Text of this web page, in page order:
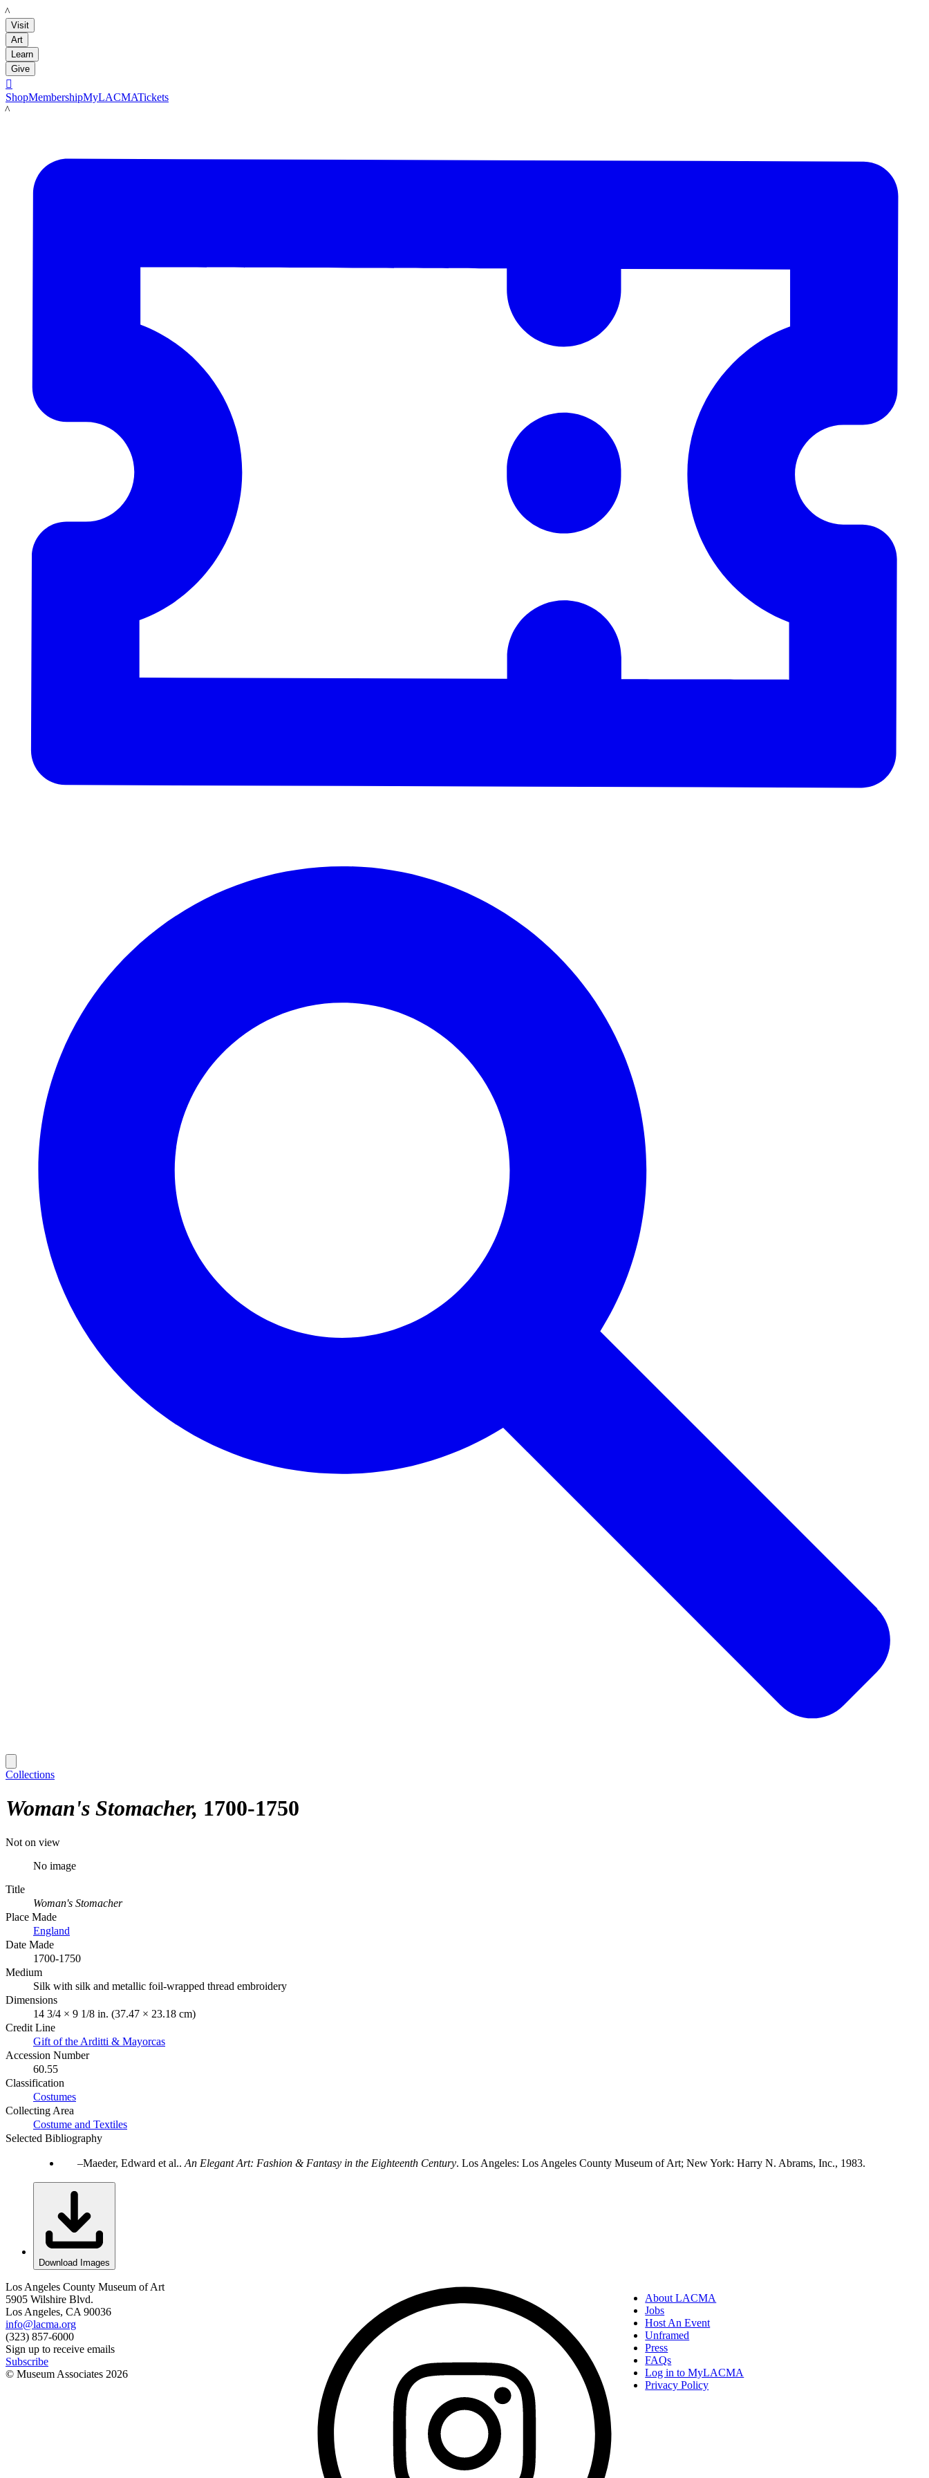
LACMA
Visit
Art
Learn
Give

ShopMembershipMyLACMATickets
LACMA
Collections
Woman's Stomacher 1700-1750
Not on view
No image
Title
Woman's Stomacher
Place Made
England
Date Made
1700-1750
Medium
Silk with silk and metallic foil-wrapped thread embroidery
Dimensions
14 3/4 × 9 1/8 in. (37.47 × 23.18 cm)
Credit Line
Gift of the Arditti & Mayorcas
Accession Number
60.55
Classification
Costumes
Collecting Area
Costume and Textiles
Selected Bibliography
Maeder, Edward et al.. An Elegant Art: Fashion & Fantasy in the Eighteenth Century. Los Angeles: Los Angeles County Museum of Art; New York: Harry N. Abrams, Inc., 1983.
Download Images
Los Angeles County Museum of Art
5905 Wilshire Blvd.
Los Angeles, CA 90036
info@lacma.org
(323) 857-6000
Sign up to receive emails
Subscribe
© Museum Associates 2026
About LACMA
Jobs
Host An Event
Unframed
Press
FAQs
Log in to MyLACMA
Privacy Policy